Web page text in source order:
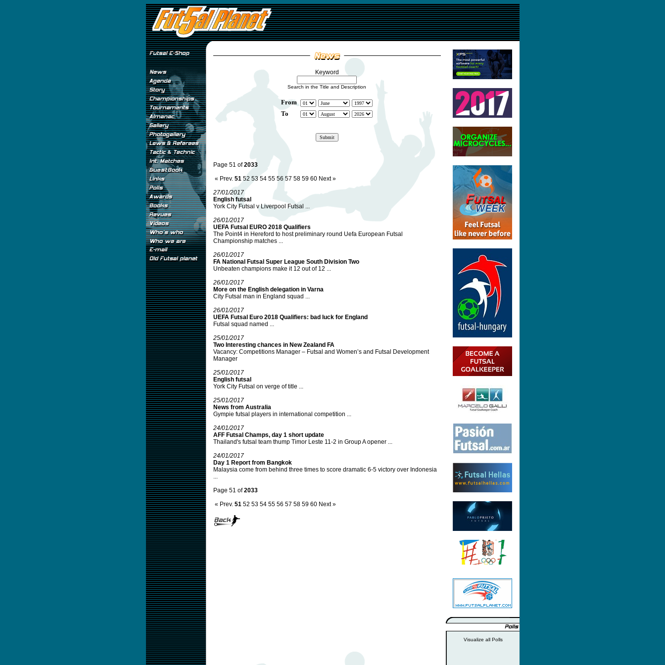
Keyword
Search in the Title and Description
From
To
Page 51 of2033
« Prev. 51 52 53 54 55 56 57 58 59 60 Next »
27/01/2017
English futsal
York City Futsal v Liverpool Futsal ...
26/01/2017
UEFA Futsal EURO 2018 Qualifiers
The Point4 in Hereford to host preliminary round Uefa European Futsal
Championship matches ...
26/01/2017
FA National Futsal Super League South Division Two
Unbeaten champions make it 12 out of 12 ...
26/01/2017
More on the English delegation in Varna
City Futsal man in England squad ...
26/01/2017
UEFA Futsal Euro 2018 Qualifiers: bad luck for England
Futsal squad named ...
25/01/2017
Two Interesting chances in New Zealand FA
Vacancy: Competitions Manager – Futsal and Women’s and Futsal Development
Manager
25/01/2017
English futsal
York City Futsal on verge of title ...
25/01/2017
News from Australia
Gympie futsal players in international competition ...
24/01/2017
AFF Futsal Champs, day 1 short update
Thailand's futsal team thump Timor Leste 11-2 in Group A opener ...
24/01/2017
Day 1 Report from Bangkok
Malaysia come from behind three times to score dramatic 6-5 victory over Indonesia
...
Page 51 of2033
« Prev. 51 52 53 54 55 56 57 58 59 60 Next »
Visualize all Polls